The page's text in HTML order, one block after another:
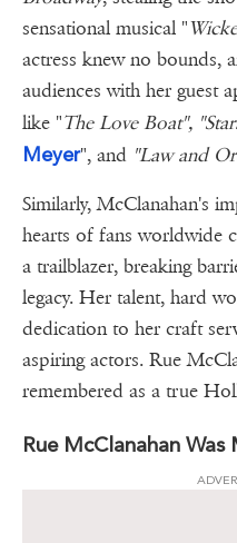
sensational musical "
actress knew no bounds,
audiences with her guest
like "The Love Boat",
Meyer", and "Law and
Similarly, McClanahan's
hearts of fans worldwide
a trailblazer, breaking
legacy. Her talent, hard
dedication to her craft
aspiring actors. Rue
remembered as a true
Rue McClanahan